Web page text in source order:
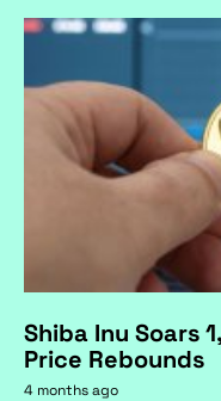
Shiba Inu Soars
Price Rebounds
4 months ago